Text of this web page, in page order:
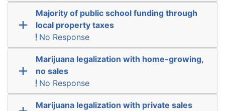
Majority of public school funding through
local property taxes
No Response
Marijuana legalization with home-growing,
no sales
No Response
Marijuana legalization with private sales